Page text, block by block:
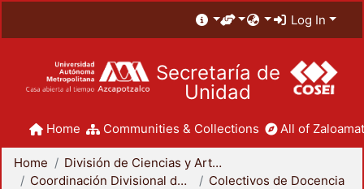
Log In
Secretaría de
Unidad
Home Communities & Collections All of
Home
División de Ciencias y Artes para el Diseño
Coordinación Divisional de Docencia
Colectivos de Docencia